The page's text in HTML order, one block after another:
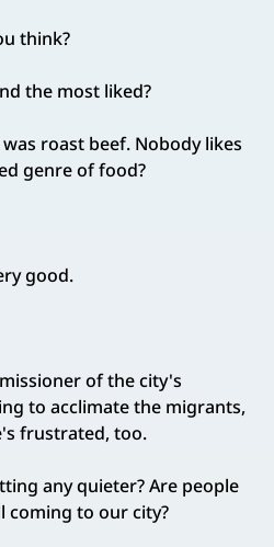
think?
the most liked?
roast beef. Nobody likes
genre of food?
good.
of the city's
to acclimate the migrants,
frustrated, too.
any quieter? Are people
coming to our city?